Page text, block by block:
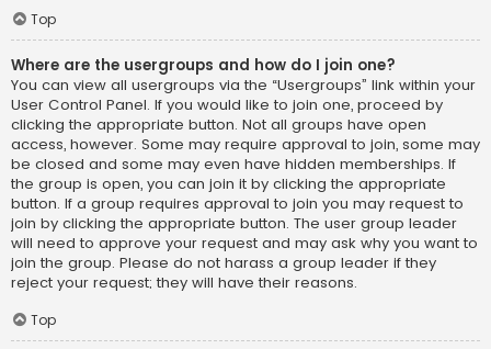
Top
Where are the usergroups and how do I join one?
You can view all usergroups via the “Usergroups” link within your
User Control Panel. If you would like to join one, proceed by
clicking the appropriate button. Not all groups have open
access, however. Some may require approval to join, some may
be closed and some may even have hidden memberships. If
the group is open, you can join it by clicking the appropriate
button. If a group requires approval to join you may request to
join by clicking the appropriate button. The user group leader
will need to approve your request and may ask why you want to
join the group. Please do not harass a group leader if they
reject your request; they will have their reasons.
Top